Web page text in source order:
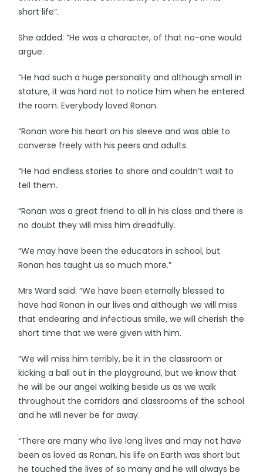
short life”.
She added: “He was a character, of that no-one would
argue.
“He had such a huge personality and although small in
stature, it was hard not to notice him when he entered
the room. Everybody loved Ronan.
“Ronan wore his heart on his sleeve and was able to
converse freely with his peers and adults.
“He had endless stories to share and couldn’t wait to
tell them.
“Ronan was a great friend to all in his class and there is
no doubt they will miss him dreadfully.
“We may have been the educators in school, but
Ronan has taught us so much more.”
Mrs Ward said: “We have been eternally blessed to
have had Ronan in our lives and although we will miss
that endearing and infectious smile, we will cherish the
short time that we were given with him.
“We will miss him terribly, be it in the classroom or
kicking a ball out in the playground, but we know that
he will be our angel walking beside us as we walk
throughout the corridors and classrooms of the school
and he will never be far away.
“There are many who live long lives and may not have
been as loved as Ronan, his life on Earth was short but
he touched the lives of so many and he will always be